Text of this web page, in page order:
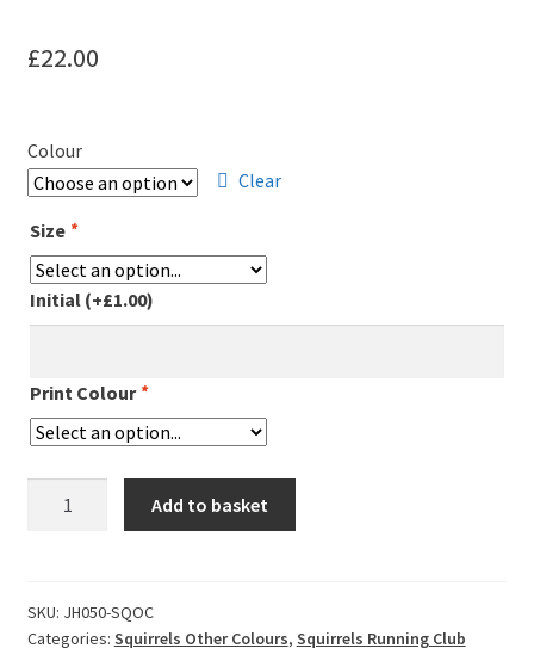
£22.00
Colour
Clear
Size *
Initial (+£1.00)
Print Colour *
Add to basket
SKU: JH050-SQOC
Categories: Squirrels Other Colours, Squirrels Running Club